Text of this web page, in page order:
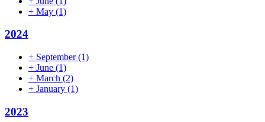
+ May (1)
2024
+ September(1)
+ June (1)
+ March (2)
+ January (1)
2023